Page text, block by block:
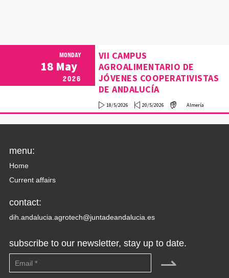
MONDAY
18 May
2026
VII CAMPUS
AGROALIMENTARIO DE
JÓVENES COOPERATIVISTAS
DE ANDALUCÍA
18/5/2026 20/5/2026 Almería
menu:
Home
Current affairs
contact:
dih.andalucia.agrotech@juntadeandalucia.es
subscribe to our newsletter, stay up to date.
⇀